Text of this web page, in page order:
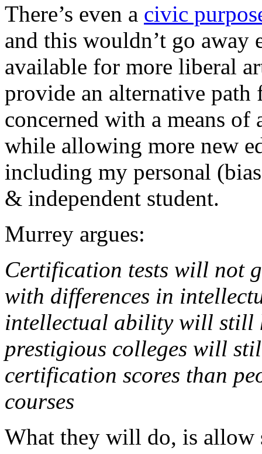
There’s even a civic
and this wouldn’t go away
available for more liberal
provide an alternative
concerned with a means
while allowing more new
including my personal
& independent student.
Murrey argues:
Certification tests will not
with differences in
intellectual ability will still
prestigious colleges will
certification scores than
courses
What they will do, is allow